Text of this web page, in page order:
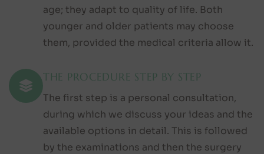
age; they adapt to quality of life. Both
younger and older patients may choose
them, provided the medical criteria allow it.
THE PROCEDURE STEP BY STEP
The first step is a personal consultation,
during which we discuss your ideas and the
available options in detail. This is followed
by the examinations and then the surgery